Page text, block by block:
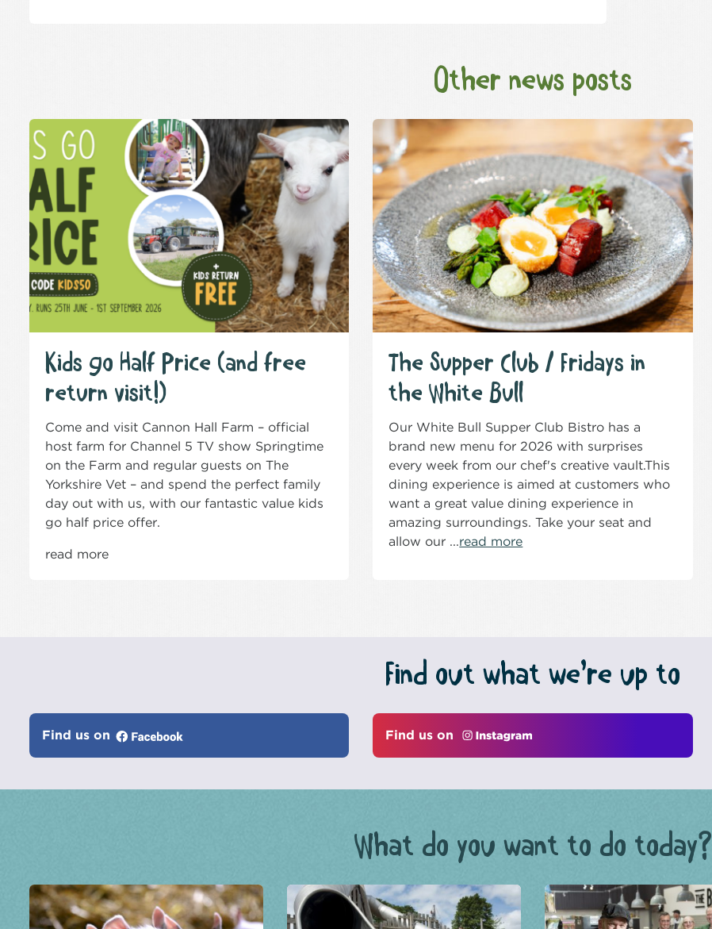
Other news posts
Kids go Half Price (and free
return visit!)
Come and visit Cannon Hall Farm – official
host farm for Channel 5 TV show Springtime
on the Farm and regular guests on The
Yorkshire Vet – and spend the perfect family
day out with us, with our fantastic value kids
go half price offer.
read more
The Supper Club / Fridays in
the White Bull
Our White Bull Supper Club Bistro has a
brand new menu for 2026 with surprises
every week from our chef's creative vault.This
dining experience is aimed at customers who
want a great value dining experience in
amazing surroundings. Take your seat and
allow our ...read more
Find out what we’re up to
Find us on Find us on
What do you want to do today?